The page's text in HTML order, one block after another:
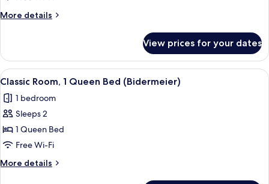
2
Single
Mezzanine
More details
More
Room,
Single
Mezzanine
View prices for your dates
View
all
photos
for
Classic
Room,
1
Queen
A hotel room with a bed, a chair, a
9
Classic Room, 1 Queen Bed (Bidermeier)
1 bedroom
Sleeps 2
1 Queen Bed
Free Wi-Fi
More details
More